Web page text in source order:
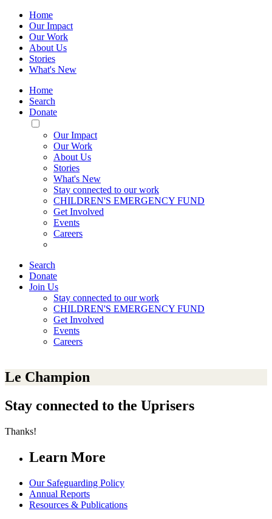
Home
Our Impact
Our Work
About Us
Stories
What's New
Home
Search
Donate
Toggle
Mobile
Menu
Our Impact
Our Work
About Us
Stories
What's New
Stay connected to our work
CHILDREN'S EMERGENCY FUND
Get Involved
Events
Careers
Search
Donate
Join Us
Stay connected to our work
CHILDREN'S EMERGENCY FUND
Get Involved
Events
Careers
Le Champion
Stay connected to the Uprisers
Thanks!
Learn More
Our Safeguarding Policy
Annual Reports
Resources & Publications